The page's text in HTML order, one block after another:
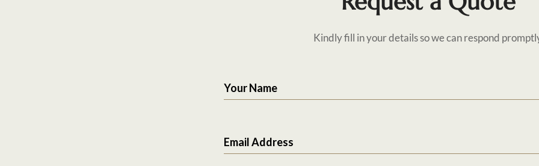
Kindly fill in your details so we can respond
Your Name
Email Address